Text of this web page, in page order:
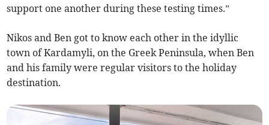
support one another during these testing times.”
Nikos and Ben got to know each other in the idyllic
town of Kardamyli, on the Greek Peninsula, when Ben
and his family were regular visitors to the holiday
destination.